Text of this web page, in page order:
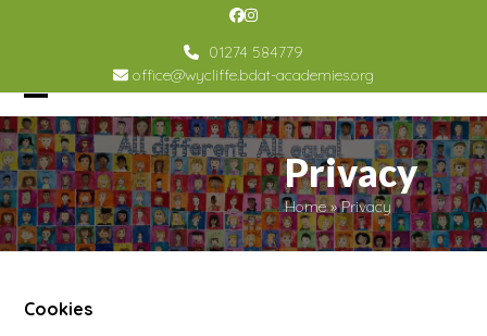
Facebook
Instagram
01274 584779
office@wycliffe.bdat-academies.org
Open
mobile
menu
Close
mobile
menu
Privacy
Home»Privacy
Cookies